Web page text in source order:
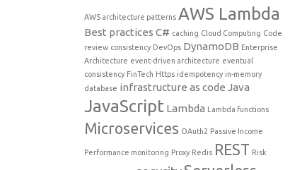
AWS architecture patterns AWS Lambda
Best practices C# caching Cloud Computing Code
review consistency DevOps DynamoDB Enterprise
Architecture event-driven architecture eventual
consistency FinTech Https idempotency in-memory
database infrastructure as code Java
JavaScript Lambda Lambda functions
Microservices OAuth2 Passive Income
Performance monitoring Proxy Redis REST Risk